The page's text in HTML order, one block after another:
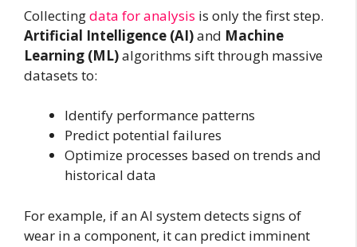
Collectingdata for analysis is only the first step.
Artificial Intelligence (AI)and Machine
Learning (ML)algorithms sift through massive
datasets to:
Identify performance patterns
Predict potential failures
Optimize processes based on trends and
historical data
For example, if an AI system detects signs of
wear in a component, it can predict imminent